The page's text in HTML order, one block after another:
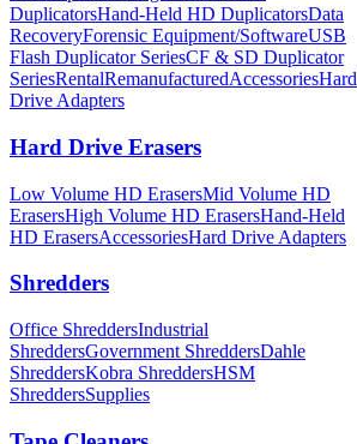
DuplicatorsHand-Held HD DuplicatorsData
RecoveryForensic Equipment/SoftwareUSB
Flash Duplicator SeriesCF & SD Duplicator
SeriesRentalRemanufacturedAccessoriesHard
Drive Adapters
Hard Drive Erasers
Low Volume HD ErasersMid Volume HD
ErasersHigh Volume HD ErasersHand-Held
HD ErasersAccessoriesHard Drive Adapters
Shredders
Office ShreddersIndustrial
ShreddersGovernment ShreddersDahle
ShreddersKobra ShreddersHSM
ShreddersSupplies